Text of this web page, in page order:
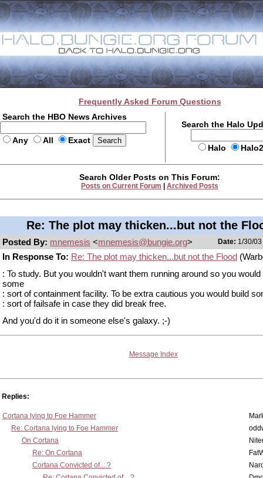
Frequently Asked Forum Questions
Search the HBO News Archives
Any All Exact
Search the Halo
Halo
Search Older Posts on This Forum:
Posts on Current Forum Archived Posts
Re: The plot may thicken...but not the
Posted By: mnemesis <mnemesis@bungie.org> Date: 1/30/
In Response To: Re: The plot may thicken...but not the Flood
: To study. But you wouldn't want them running around so you would
some
: sort of containment facility. To be extra cautious you would build
: sort of failsafe in case they did break free.
And you'd do it in someone else's galaxy. ;-)
Message Index
Replies:
Cortana lying to Foe Hammer
Re: Cortana lying to Foe Hammer
On Cortana
Re: On Cortana
Cortana Convicted of... ?